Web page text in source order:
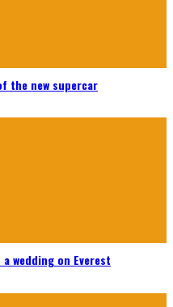
the new supercar
wedding on Everest